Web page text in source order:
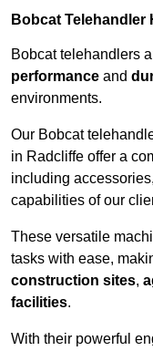
Bobcat Telehandler
Bobcat telehandlers
performance and
environments.
Our Bobcat
in Radcliffe offer a
including
capabilities of our
These versatile
tasks with ease,
construction sites,
facilities.
With their powerful